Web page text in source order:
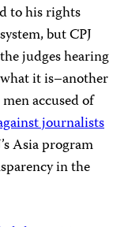
to his rights
but CPJ
judges hearing
it is–another
accused of
journalists
Asia program
in the